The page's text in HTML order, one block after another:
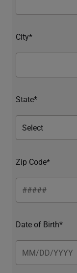
City*
State*
Zip Code*
Date of Birth*